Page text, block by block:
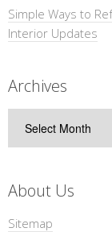
Simple Ways to
Interior Updates
Archives
About Us
Sitemap